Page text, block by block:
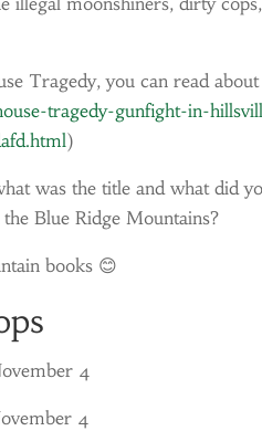
Tragedy, you can read
tragedy-gunfight-in-
)
was the title and what did
Blue Ridge Mountains?
books 😊
4
4